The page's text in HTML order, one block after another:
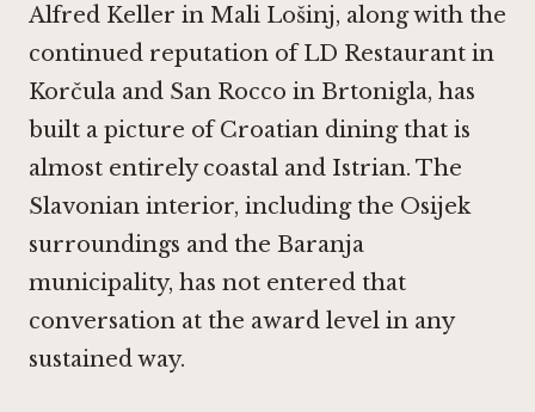
Alfred Keller in Mali Lošinj, along with the
continued reputation ofLD Restaurant in
Korčula and San Rocco in Brtonigla, has
built a picture of Croatian dining that is
almost entirely coastal and Istrian. The
Slavonian interior, including the Osijek
surroundings and the Baranja
municipality, has not entered that
conversation at the award level in any
sustained way.